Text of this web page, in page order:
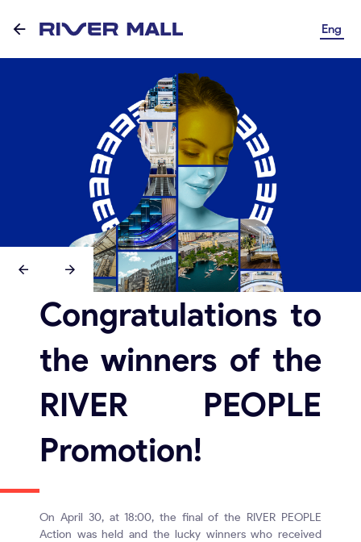
Eng
Congratulations to
the winners of the
RIVER PEOPLE
Promotion!
On April 30, at 18:00, the final of the RIVER PEOPLE
Action was held and the lucky winners who received